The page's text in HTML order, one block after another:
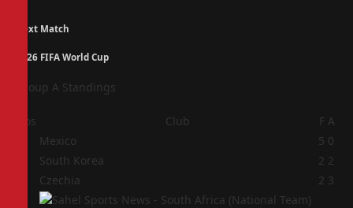
Next Match
2026 FIFA World Cup
Group A Standings
Pos Club F A
Mexico 5 0
South Korea 2 2
Czechia 2 3